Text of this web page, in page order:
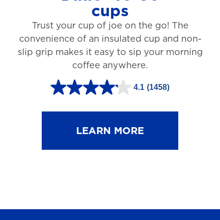
1
r
e
i
cups
Trust your cup of joe on the go! The
convenience of an insulated cup and non-
slip grip makes it easy to sip your morning
coffee anywhere.
4.1 (1458)
4
.
LEARN MORE